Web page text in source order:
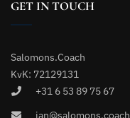
GET IN TOUCH
Salomons.Coach
KvK: 72129131
+31 6 53 89 75 67
jan@salomons.coach